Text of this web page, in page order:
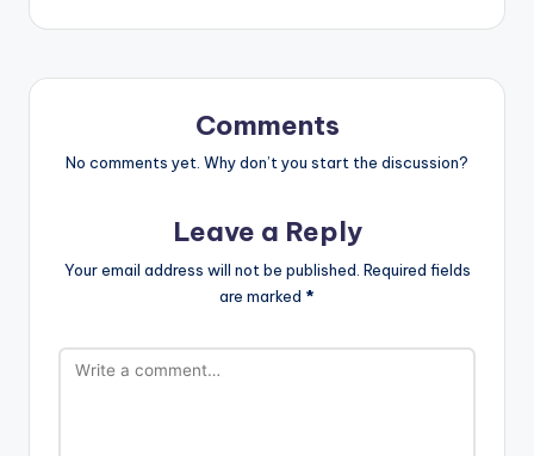
Comments
No comments yet. Why don’t you start the discussion?
Leave a Reply
Your email address will not be published. Required fields
are marked *